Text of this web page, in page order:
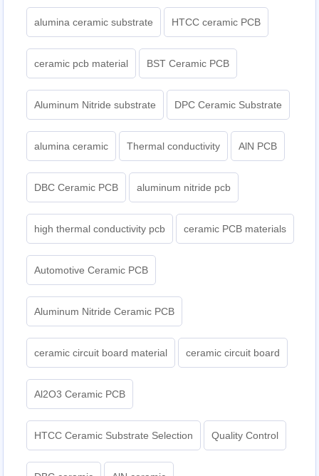
alumina ceramic substrate HTCC ceramic PCB
ceramic pcb material BST Ceramic PCB
Aluminum Nitride substrate DPC Ceramic Substrate
alumina ceramic Thermal conductivity AlN PCB
DBC Ceramic PCB aluminum nitride pcb
high thermal conductivity pcb ceramic PCB materials
Automotive Ceramic PCB
Aluminum Nitride Ceramic PCB
ceramic circuit board material ceramic circuit board
Al2O3 Ceramic PCB
HTCC Ceramic Substrate Selection Quality Control